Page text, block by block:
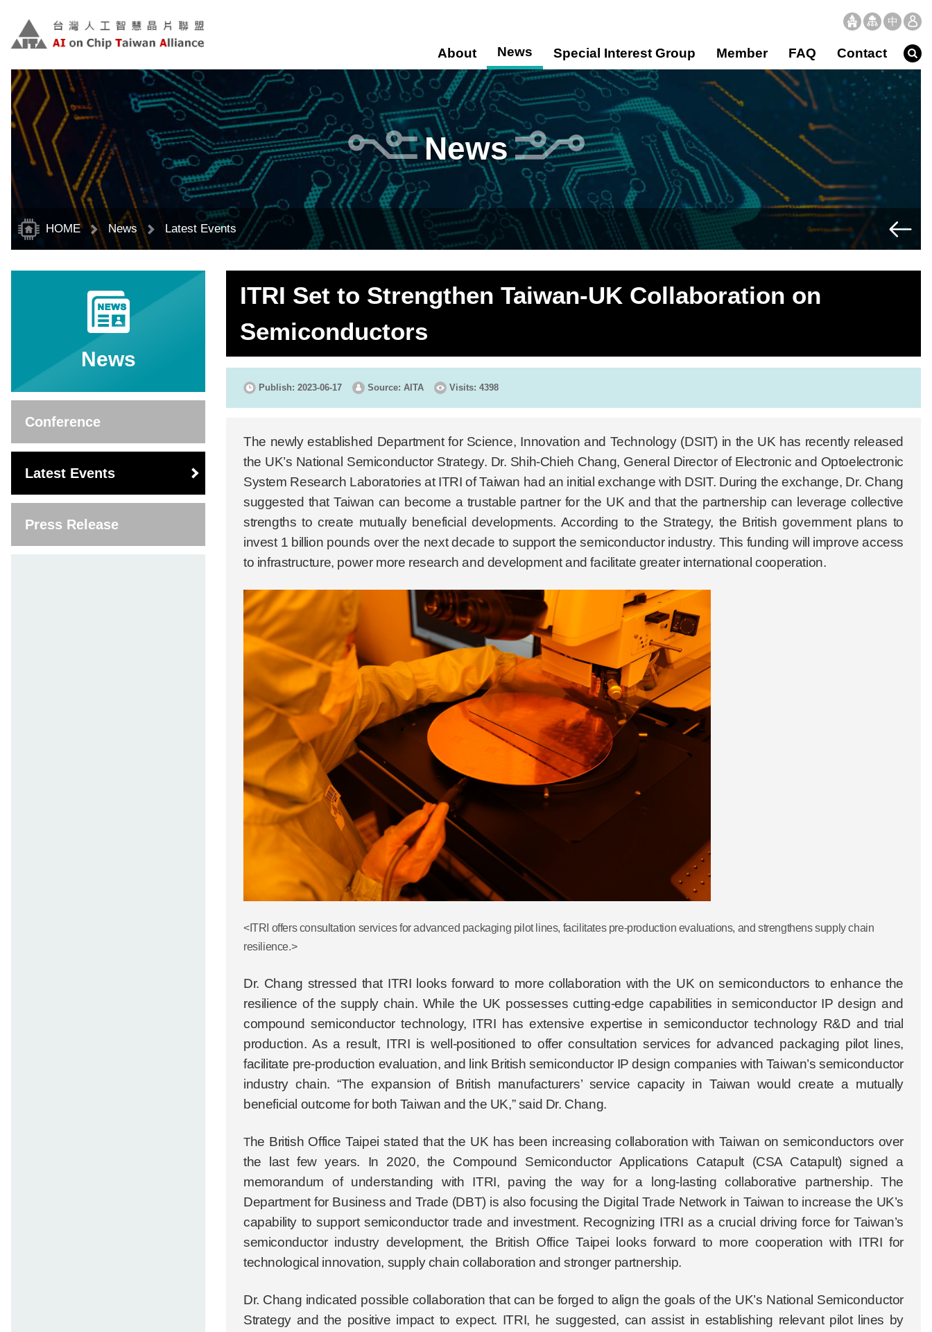
中
About News Special Interest Group Member FAQ Contact
News
HOME News Latest Events
News
Conference
Latest Events
Press Release
ITRI Set to Strengthen Taiwan-UK Collaboration on
Semiconductors
Publish: 2023-06-17 Source: AITA Visits: 4398
The newly established Department for Science, Innovation and Technology (DSIT) in the UK has recently released
the UK’s National Semiconductor Strategy. Dr. Shih-Chieh Chang, General Director of Electronic and Optoelectronic
System Research Laboratories at ITRI of Taiwan had an initial exchange with DSIT. During the exchange, Dr. Chang
suggested that Taiwan can become a trustable partner for the UK and that the partnership can leverage collective
strengths to create mutually beneficial developments. According to the Strategy, the British government plans to
invest 1 billion pounds over the next decade to support the semiconductor industry. This funding will improve access
to infrastructure, power more research and development and facilitate greater international cooperation.
<ITRI offers consultation services for advanced packaging pilot lines, facilitates pre-production evaluations, and strengthens supply chain
resilience.>
Dr. Chang stressed that ITRI looks forward to more collaboration with the UK on semiconductors to enhance the
resilience of the supply chain. While the UK possesses cutting-edge capabilities in semiconductor IP design and
compound semiconductor technology, ITRI has extensive expertise in semiconductor technology R&D and trial
production. As a result, ITRI is well-positioned to offer consultation services for advanced packaging pilot lines,
facilitate pre-production evaluation, and link British semiconductor IP design companies with Taiwan’s semiconductor
industry chain. “The expansion of British manufacturers’ service capacity in Taiwan would create a mutually
beneficial outcome for both Taiwan and the UK,” said Dr. Chang.
The British Office Taipei stated that the UK has been increasing collaboration with Taiwan on semiconductors over
the last few years. In 2020, the Compound Semiconductor Applications Catapult (CSA Catapult) signed a
memorandum of understanding with ITRI, paving the way for a long-lasting collaborative partnership. The
Department for Business and Trade (DBT) is also focusing the Digital Trade Network in Taiwan to increase the UK’s
capability to support semiconductor trade and investment. Recognizing ITRI as a crucial driving force for Taiwan’s
semiconductor industry development, the British Office Taipei looks forward to more cooperation with ITRI for
technological innovation, supply chain collaboration and stronger partnership.
Dr. Chang indicated possible collaboration that can be forged to align the goals of the UK’s National Semiconductor
Strategy and the positive impact to expect. ITRI, he suggested, can assist in establishing relevant pilot lines by